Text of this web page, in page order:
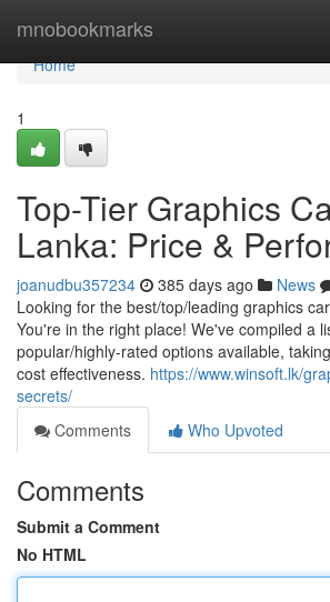
mnobookmarks
Home
Home
1
Top-Tier Graphics
Lanka: Price &
joanudbu357234 385 days ago News
Looking for the best/top/leading graphics
You're in the right place! We've compiled a
popular/highly-rated options available,
cost effectiveness. https://www.winsoft.lk/
secrets/
Comments
Who Upvoted
Comments
Submit a Comment
No HTML